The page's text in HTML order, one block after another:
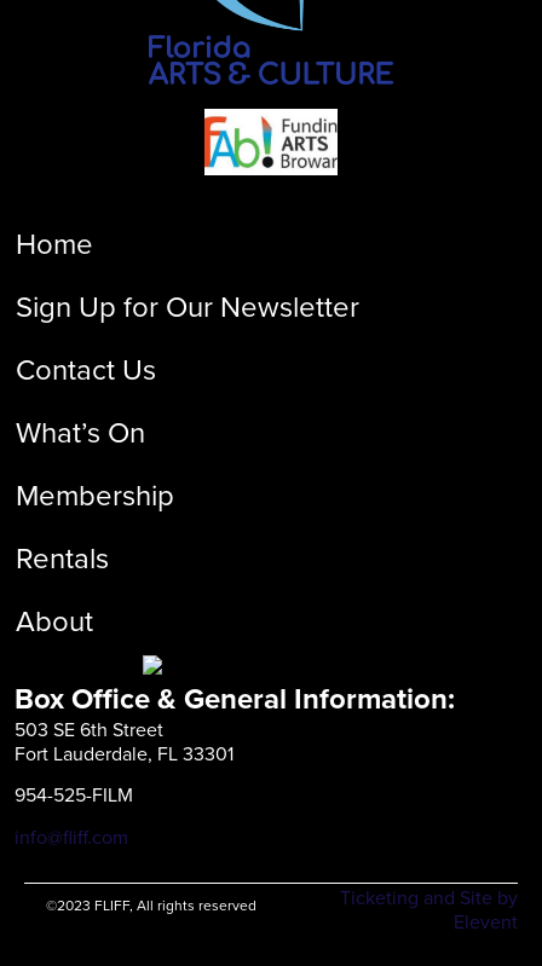
Home
Sign Up for Our Newsletter
Contact Us
What’s On
Membership
Rentals
About
Box Office & General Information:
503 SE 6th Street
Fort Lauderdale, FL 33301
954-525-FILM
info@fliff.com
©2023 FLIFF, All rights reserved
Ticketing and Site by
Elevent